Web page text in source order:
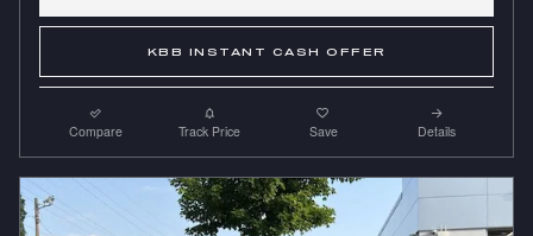
KBB INSTANT CASH OFFER
Compare Track Price Save Details